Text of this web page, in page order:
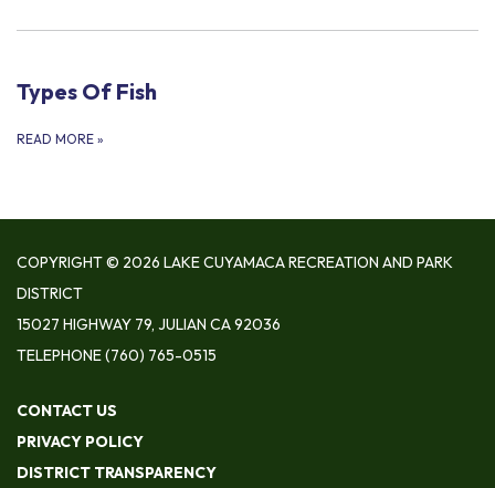
Types Of Fish
READ MORE »
COPYRIGHT © 2026 LAKE CUYAMACA RECREATION AND PARK
DISTRICT
15027 HIGHWAY 79, JULIAN CA 92036
TELEPHONE(760) 765-0515
CONTACT US
PRIVACY POLICY
DISTRICT TRANSPARENCY